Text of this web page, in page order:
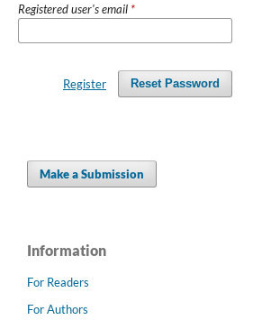
Registered user's email *
Reset Password
Register
Make a Submission
Information
For Readers
For Authors